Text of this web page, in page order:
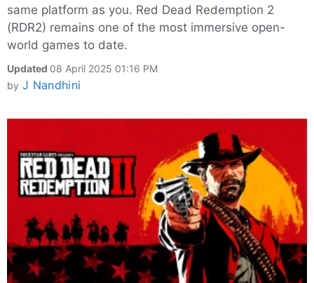
same platform as you. Red Dead Redemption 2
(RDR2) remains one of the most immersive open-
world games to date.
Updated 08 April 2025 01:16 PM
by J Nandhini